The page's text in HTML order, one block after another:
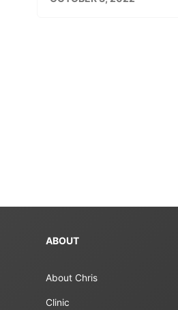
ABOUT
About Chris
Clinic